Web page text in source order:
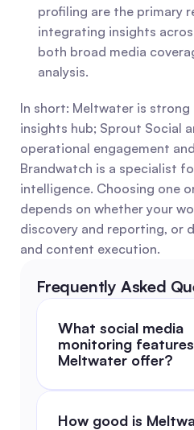
profiling are the primary
integrating insights
both broad media
analysis.
In short: Meltwater is
insights hub; Sprout Social
operational engagement
Brandwatch is a specialist
intelligence. Choosing one
depends on whether your
discovery and reporting, or
and content execution.
Frequently Asked
What social media
monitoring
Meltwater offer?
How good is